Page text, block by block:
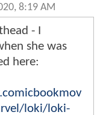
8:19 AM
- I
she was
here:
loki/loki-